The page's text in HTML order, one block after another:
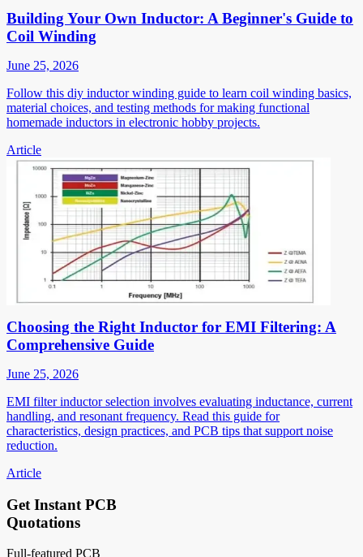
Building Your Own Inductor: A Beginner's Guide to
Coil Winding
June 25, 2026
Follow this diy inductor winding guide to learn coil winding basics,
material choices, and testing methods for making functional
homemade inductors in electronic hobby projects.
Article
Choosing the Right Inductor for EMI Filtering: A
Comprehensive Guide
June 25, 2026
EMI filter inductor selection involves evaluating inductance, current
handling, and resonant frequency. Read this guide for
characteristics, design practices, and PCB tips that support noise
reduction.
Article
Get Instant PCB
Quotations
Full-featured PCB